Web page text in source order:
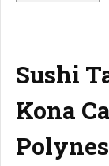
Sushi
Kona